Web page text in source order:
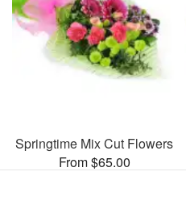
Springtime Mix Cut Flowers
From $65.00